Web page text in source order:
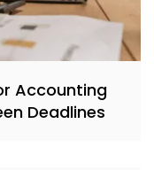
Accounting
Deadlines